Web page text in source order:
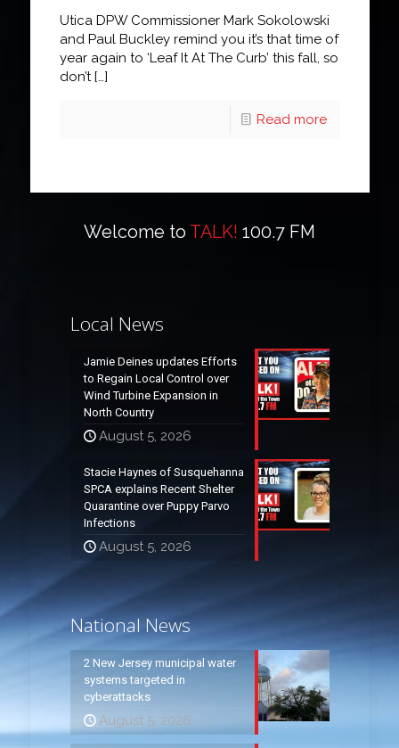
Utica DPW Commissioner Mark Sokolowski
and Paul Buckley remind you it’s that time of
year again to ‘Leaf It At The Curb’ this fall, so
don’t[…]
Read more
Welcome to TALK! 100.7 FM
Local News
Jamie Deines updates Efforts
to Regain Local Control over
Wind Turbine Expansion in
North Country
August 5, 2026
Stacie Haynes of Susquehanna
SPCA explains Recent Shelter
Quarantine over Puppy Parvo
Infections
August 5, 2026
National News
2 New Jersey municipal water
systems targeted in
cyberattacks
August 5, 2026